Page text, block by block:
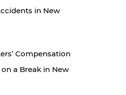
in New
Compensation
a Break in New